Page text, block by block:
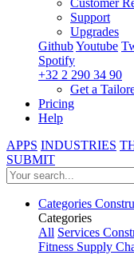
Customer
Support
Upgrades
GithubYoutube
Spotify
+32 2 290 34 90
Get a
Pricing
Help
APPS INDUSTRIES
SUBMIT
Categories
Categories
All Services
Fitness Supply